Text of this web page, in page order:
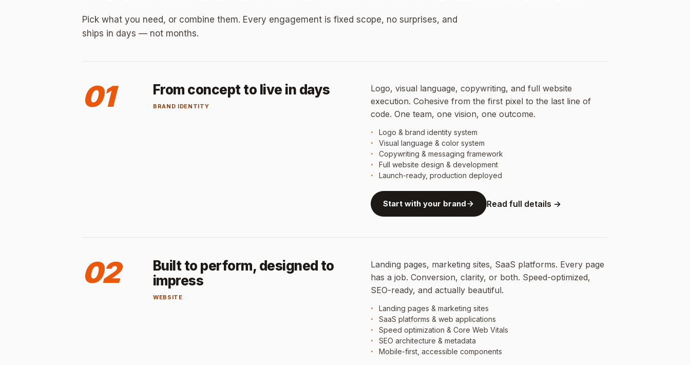
Pick what you need, or combine them. Every engagement is fixed scope, no surprises, and
ships in days — not months.
01 From concept to live in days
BRAND IDENTITY
Logo, visual language, copywriting, and full website
execution. Cohesive from the first pixel to the last line of
code. One team, one vision, one outcome.
Logo & brand identity system
Visual language & color system
Copywriting & messaging framework
Full website design & development
Launch-ready, production deployed
Start with your brand Read full details →
02
Built to perform, designed to
impress
WEBSITE
Landing pages, marketing sites, SaaS platforms. Every page
has a job. Conversion, clarity, or both. Speed-optimized,
SEO-ready, and actually beautiful.
Landing pages & marketing sites
SaaS platforms & web applications
Speed optimization & Core Web Vitals
SEO architecture & metadata
Mobile-first, accessible components